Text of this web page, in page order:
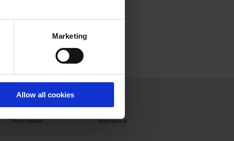
Marketing
Allow all cookies
Press
Press review
Join us
International